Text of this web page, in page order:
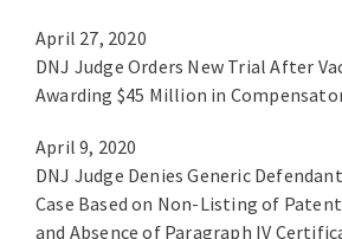
April 27, 2020
DNJ Judge Orders New Trial After
Awarding $45 Million in
April 9, 2020
DNJ Judge Denies Generic
Case Based on Non-Listing of
and Absence of Paragraph IV